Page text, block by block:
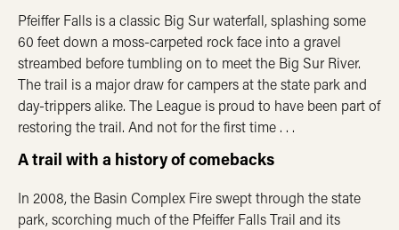
Pfeiffer Falls is a classic Big Sur waterfall, splashing some
60 feet down a moss-carpeted rock face into a gravel
streambed before tumbling on to meet the Big Sur River.
The trail is a major draw for campers at the state park and
day-trippers alike. The League is proud to have been part of
restoring the trail. And not for the first time . . .
A trail with a history of comebacks
In 2008, the Basin Complex Fire swept through the state
park, scorching much of the Pfeiffer Falls Trail and its